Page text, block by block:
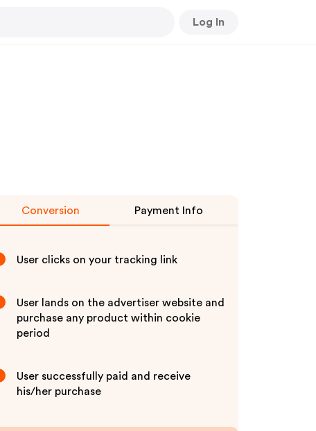
Log In
Conversion Payment Info
User clicks on your tracking link
User lands on the advertiser website and
purchase any product within cookie
period
User successfully paid and receive
his/her purchase